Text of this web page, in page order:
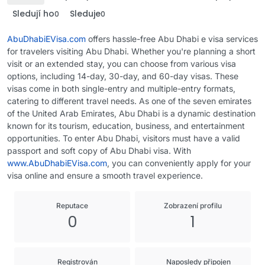
Sledují ho0 Sleduje0
AbuDhabiEVisa.com offers hassle-free Abu Dhabi e visa services
for travelers visiting Abu Dhabi. Whether you're planning a short
visit or an extended stay, you can choose from various visa
options, including 14-day, 30-day, and 60-day visas. These
visas come in both single-entry and multiple-entry formats,
catering to different travel needs. As one of the seven emirates
of the United Arab Emirates, Abu Dhabi is a dynamic destination
known for its tourism, education, business, and entertainment
opportunities. To enter Abu Dhabi, visitors must have a valid
passport and soft copy of Abu Dhabi visa. With
www.AbuDhabiEVisa.com, you can conveniently apply for your
visa online and ensure a smooth travel experience.
Reputace
0
Zobrazení profilu
1
Registrován Naposledy připojen